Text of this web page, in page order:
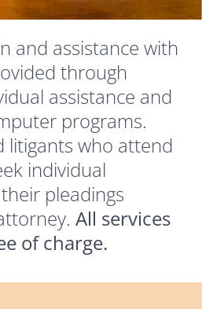
and assistance with
through
assistance and
programs.
litigants who attend
individual
pleadings
All services
of charge.